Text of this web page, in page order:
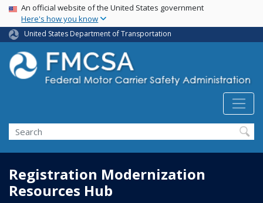
Skip
main
content
USA Banner
An official website of the United States government
Here's how you know
United States Department of Transportation
Search FMCSA
Search
Registration Modernization
Resources Hub